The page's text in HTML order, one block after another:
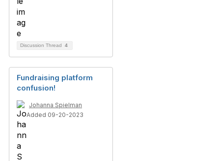
Discussion Thread 4
Fundraising platform
confusion!
Johanna Spielman
Added 09-20-2023